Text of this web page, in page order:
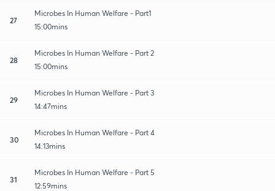
27
Microbes In Human Welfare - Part1
15:00mins
28
Microbes In Human Welfare - Part 2
15:00mins
29
Microbes In Human Welfare - Part 3
14:47mins
30
Microbes In Human Welfare - Part 4
14:13mins
31
Microbes In Human Welfare - Part 5
12:59mins